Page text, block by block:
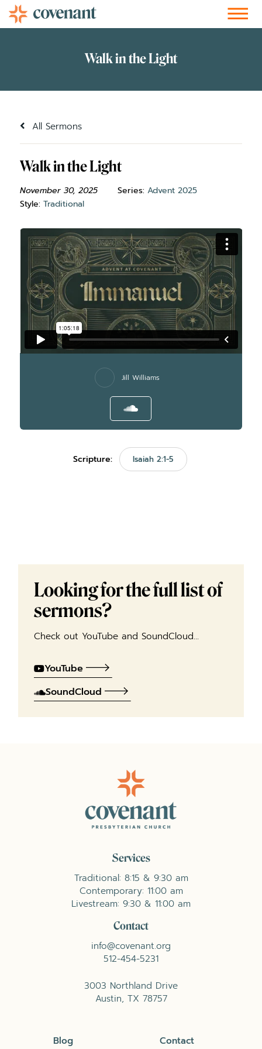
All Sermons
Walk in the Light
November 30, 2025 Series: Advent 2025
Style: Traditional
Jill Williams
Scripture: Isaiah 2:1-5
Looking for the full list of
sermons?
Check out YouTube and SoundCloud…
YouTube
SoundCloud
Services
Traditional: 8:15 & 9:30 am
Contemporary: 11:00 am
Livestream: 9:30 & 11:00 am
Contact
info@covenant.org
512-454-5231
3003 Northland Drive
Austin, TX 78757
Blog Contact